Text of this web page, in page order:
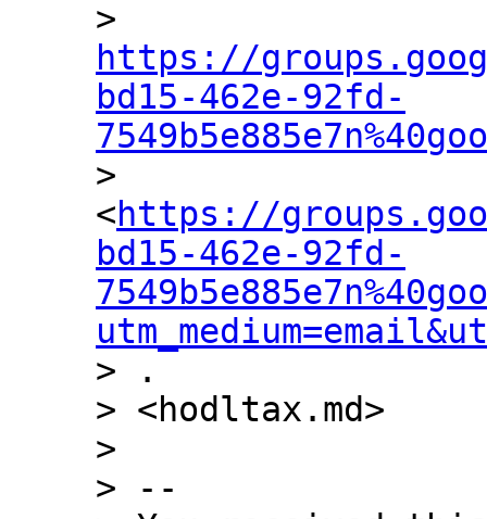
https://
bd15-462e-92fd-
>
<https://
bd15-462e-92fd-
> .
> <hodltax.md>
>
> --